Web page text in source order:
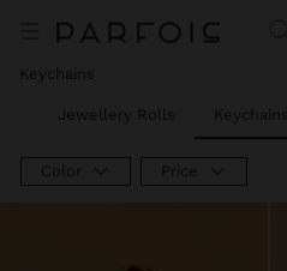
Keychains
Jewellery Rolls Keychains
Color Price